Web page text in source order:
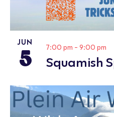
JUN
5 Squamish
7:00 pm - 9:00 pm